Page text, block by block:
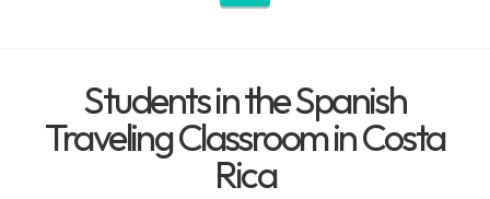
Rica
Students in the Spanish
Traveling Classroom in Costa
Rica